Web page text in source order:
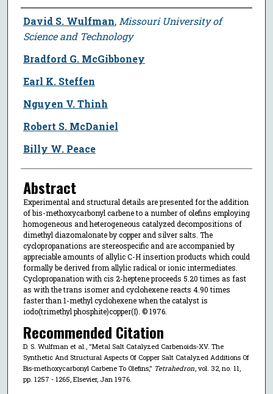
Author
David S. Wulfman, Missouri University of
Science and Technology
Bradford G. McGibboney
Earl K. Steffen
Nguyen V. Thinh
Robert S. McDaniel
Billy W. Peace
Abstract
Experimental and structural details are presented for the addition
of bis-methoxycarbonyl carbene to a number of olefins employing
homogeneous and heterogeneous catalyzed decompositions of
dimethyl diazomalonate by copper and silver salts. The
cyclopropanations are stereospecific and are accompanied by
appreciable amounts of allylic C-H insertion products which could
formally be derived from allylic radical or ionic intermediates.
Cyclopropanation with cis 2-heptene proceeds 5.20 times as fast
as with the trans isomer and cyclohexene reacts 4.90 times
faster than 1-methyl cyclohexene when the catalyst is
iodo(trimethyl phosphite)copper(I). © 1976.
Recommended Citation
D. S. Wulfman et al., "Metal Salt Catalyzed Carbenoids-XV. The
Synthetic And Structural Aspects Of Copper Salt Catalyzed Additions Of
Bis-methoxycarbonyl Carbene To Olefins," Tetrahedron, vol. 32, no. 11,
pp. 1257 - 1265, Elsevier, Jan 1976.